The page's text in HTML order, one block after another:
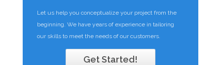
Let us help you conceptualize your project from the
beginning. We have years of experience in tailoring
our skills to meet the needs of our customers.
Get Started!